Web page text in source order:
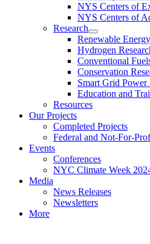
NYS Centers of
NYS Centers of
Research
Renewable
Hydrogen
Conventional
Conservation
Smart Grid Power
Education and
Resources
Our Projects
Completed Projects
Federal and Not-For-
Events
Conferences
NYC Climate Week
Media
News Releases
Newsletters
More